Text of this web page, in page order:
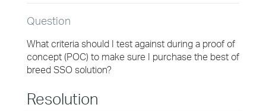
Question
What criteria should I test against during a proof of
concept (POC) to make sure I purchase the best of
breed SSO solution?
Resolution